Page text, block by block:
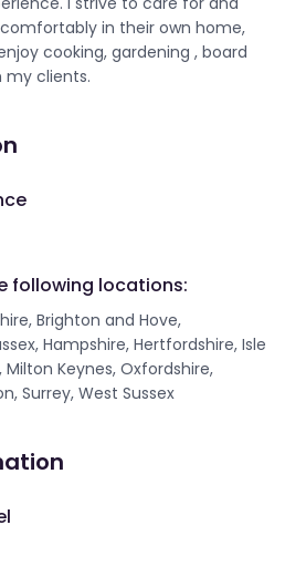
in their own home,
cooking, gardening , board
clients.
following locations:
Brighton and Hove,
Hampshire, Hertfordshire, Isle
Keynes, Oxfordshire,
Surrey, West Sussex